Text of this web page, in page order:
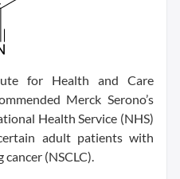
for Health and Care
Merck Serono’s
Health Service (NHS)
adult patients with
(NSCLC).